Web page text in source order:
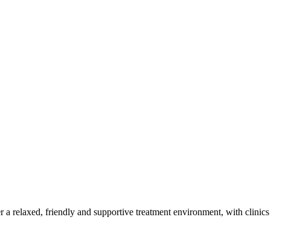
relaxed, friendly and supportive treatment environment, with clinics